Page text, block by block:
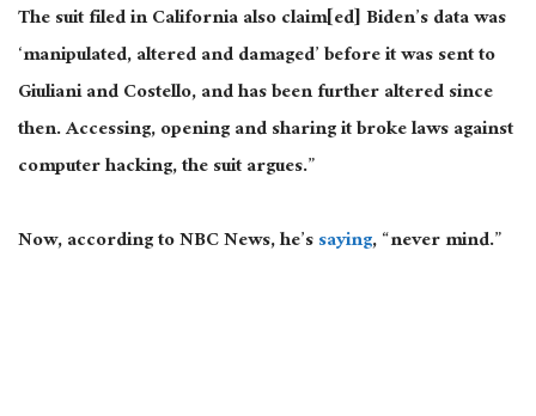
The suit filed in California alsoclaim[ed] Biden’s data was
‘manipulated, altered and damaged’ beforeit was sentto
Giuliani andCostello,and hasbeen further alteredsince
then.Accessing, openingandsharing it broke laws against
computer hacking, the suit argues.”
Now,according to NBC News, he’ssaying, “never mind.”